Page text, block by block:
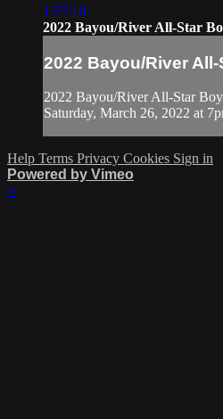
1:57:10
2022 Bayou/River All-Star
2022 Bayou/River
2022 Bayou/River All-Star
Saturday, March 26, 2022 at
Help Terms Privacy Cookies Sign in
Powered by Vimeo
×